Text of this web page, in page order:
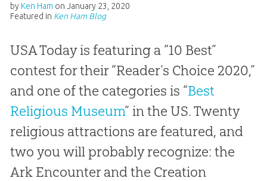
by Ken Ham on January 23, 2020
Featured in Ken Ham Blog
USA Today is featuring a “10 Best”
contest for their “Reader’s Choice 2020,”
and one of the categories is “Best
Religious Museum” in the US. Twenty
religious attractions are featured, and
two you will probably recognize: the
Ark Encounter and the Creation